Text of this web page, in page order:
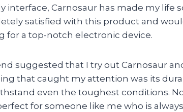
interface, Carnosaur has made my life
satisfied with this product and
for a top-notch electronic device.
suggested that I try out Carnosaur
that caught my attention was its
even the toughest conditions.
for someone like me who is